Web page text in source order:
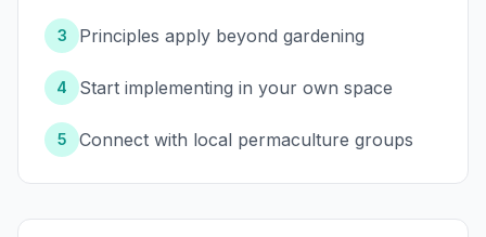
3 Principles apply beyond gardening
4 Start implementing in your own space
5 Connect with local permaculture groups